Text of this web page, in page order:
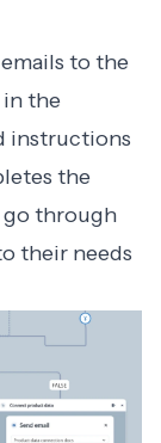
to the
in the
instructions
the
go through
their needs